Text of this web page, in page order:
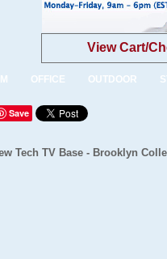
View Cart/
OFFICE OUTDOOR
Save
Tech TV Base - Brooklyn